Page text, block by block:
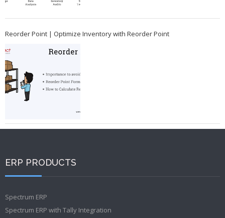
Reorder Point | Optimize Inventory with Reorder Point
ERP PRODUCTS
Spectrum ERP
Spectrum ERP with Tally Integration